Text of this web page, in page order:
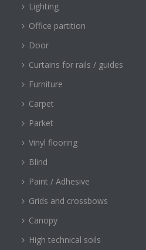
Lighting
Office partition
Door
Curtains for rails / guides
Furniture
Carpet
Parket
Vinyl flooring
Blind
Paint / Adhesive
Grids and crossbows
Canopy
High technical soils